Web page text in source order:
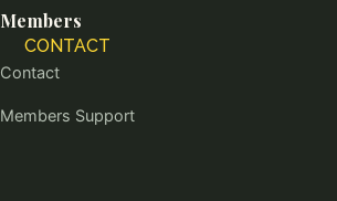
CONTACT
Members
Contact
Members Support